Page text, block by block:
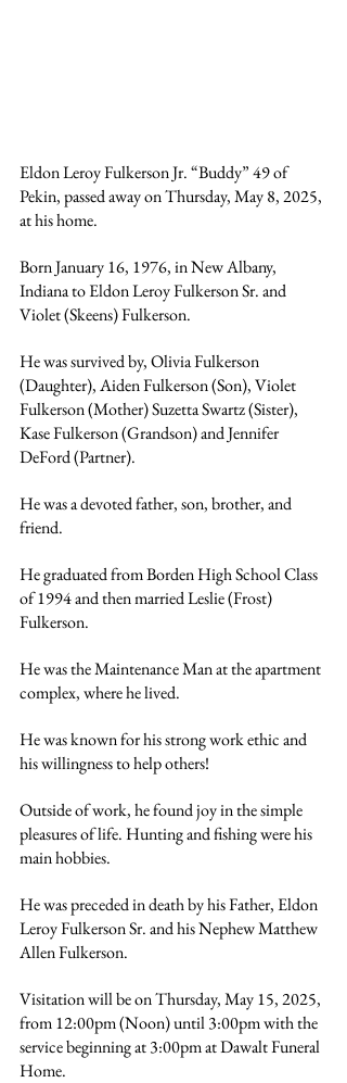
Eldon Leroy Fulkerson Jr. “Buddy” 49 of
Pekin, passed away on Thursday, May 8, 2025,
at his home.
Born January 16, 1976, in New Albany,
Indiana to Eldon Leroy Fulkerson Sr. and
Violet (Skeens) Fulkerson.
He was survived by, Olivia Fulkerson
(Daughter), Aiden Fulkerson (Son), Violet
Fulkerson (Mother) Suzetta Swartz (Sister),
Kase Fulkerson (Grandson) and Jennifer
DeFord (Partner).
He was a devoted father, son, brother, and
friend.
He graduated from Borden High School Class
of 1994 and then married Leslie (Frost)
Fulkerson.
He was the Maintenance Man at the apartment
complex, where he lived.
He was known for his strong work ethic and
his willingness to help others!
Outside of work, he found joy in the simple
pleasures of life. Hunting and fishing were his
main hobbies.
He was preceded in death by his Father, Eldon
Leroy Fulkerson Sr. and his Nephew Matthew
Allen Fulkerson.
Visitation will be on Thursday, May 15, 2025,
from 12:00pm (Noon) until 3:00pm with the
service beginning at 3:00pm at Dawalt Funeral
Home.